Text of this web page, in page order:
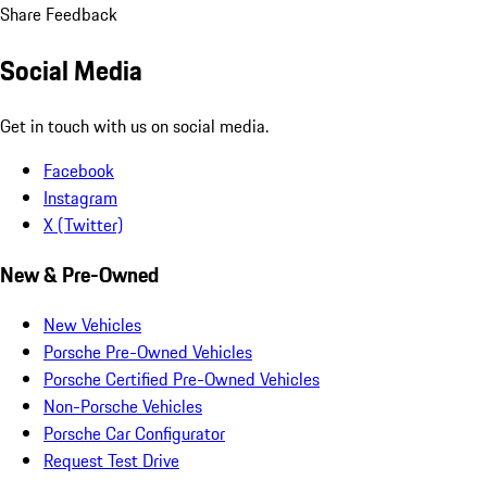
Share Feedback
Social Media
Get in touch with us on social media.
Facebook
Instagram
X (Twitter)
New & Pre-Owned
New Vehicles
Porsche Pre-Owned Vehicles
Porsche Certified Pre-Owned Vehicles
Non-Porsche Vehicles
Porsche Car Configurator
Request Test Drive